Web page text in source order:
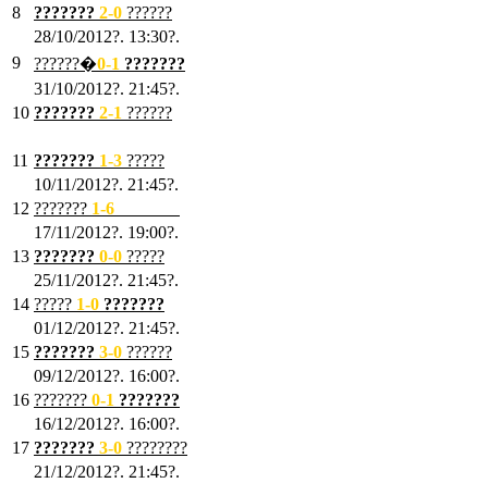
8
??????? 2-0 ??????
28/10/2012?. 13:30?.
9
??????�0-1 ???????
31/10/2012?. 21:45?.
10 ??????? 2-1 ??????
11 ??????? 1-3 ?????
10/11/2012?. 21:45?.
12 ??????? 1-6
17/11/2012?. 19:00?.
13 ??????? 0-0 ?????
25/11/2012?. 21:45?.
14 ????? 1-0 ???????
01/12/2012?. 21:45?.
15 ??????? 3-0 ??????
09/12/2012?. 16:00?.
16 ??????? 0-1 ???????
16/12/2012?. 16:00?.
17 ??????? 3-0 ????????
21/12/2012?. 21:45?.